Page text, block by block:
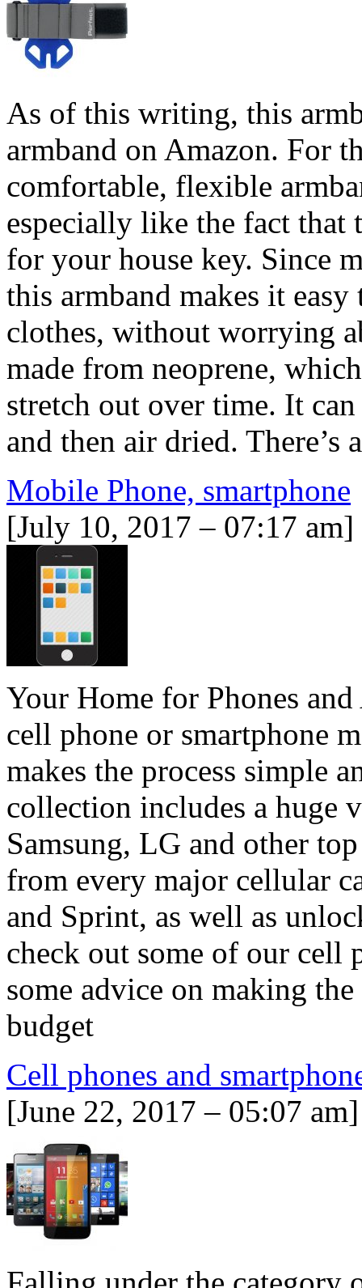
As of this writing, this
armband on Amazon. For
comfortable, flexible
especially like the fact that
for your house key. Since
this armband makes it
clothes, without worrying
made from neoprene,
stretch out over time. It
and then air dried.
Mobile Phone, smartphone
[July 10, 2017 – 07:17 am]
Your Home for Phones
cell phone or smartphone
makes the process simple
collection includes a huge
Samsung, LG and other
from every major cellular
and Sprint, as well as
check out some of our cell
some advice on making
budget
Cell phones and
[June 22, 2017 – 05:07 am]